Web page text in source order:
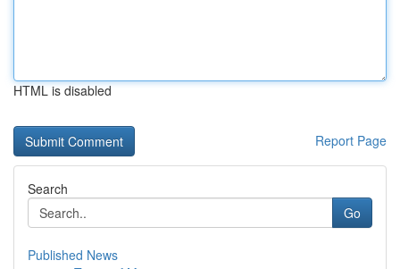
HTML is disabled
Report Page
Search
Go
Published News